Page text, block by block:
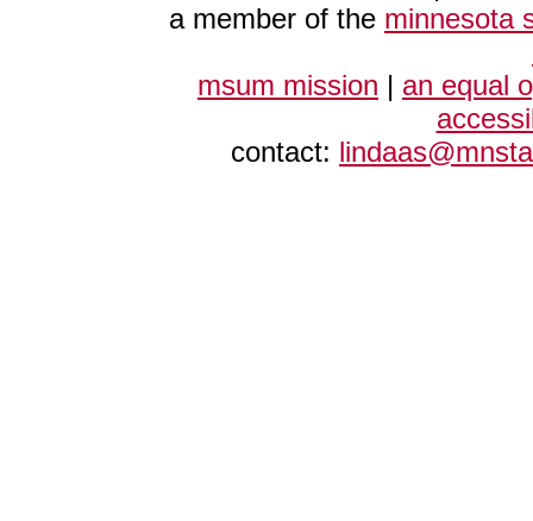
a member of the minnesota
msum mission | an equal
contact: